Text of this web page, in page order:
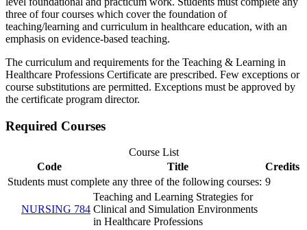
three of four courses which cover the foundation of
teaching/learning and curriculum in healthcare education, with an
emphasis on evidence-based teaching.
The curriculum and requirements for the Teaching & Learning in
Healthcare Professions Certificate are prescribed. Few exceptions or
course substitutions are permitted. Exceptions must be approved by
the certificate program director.
Required Courses
Course List
Code
Title
Credits
Students must complete any three of the following courses: 9
NURSING 784
Teaching and Learning Strategies for
Clinical and Simulation Environments
in Healthcare Professions